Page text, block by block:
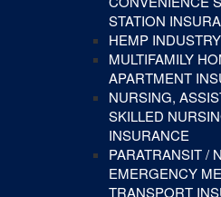
STATION
HEMP
MULTIFAMILY
APARTMENT
NURSING,
SKILLED
INSURANCE
PARATRANSIT /
EMERGENCY
TRANSPORT